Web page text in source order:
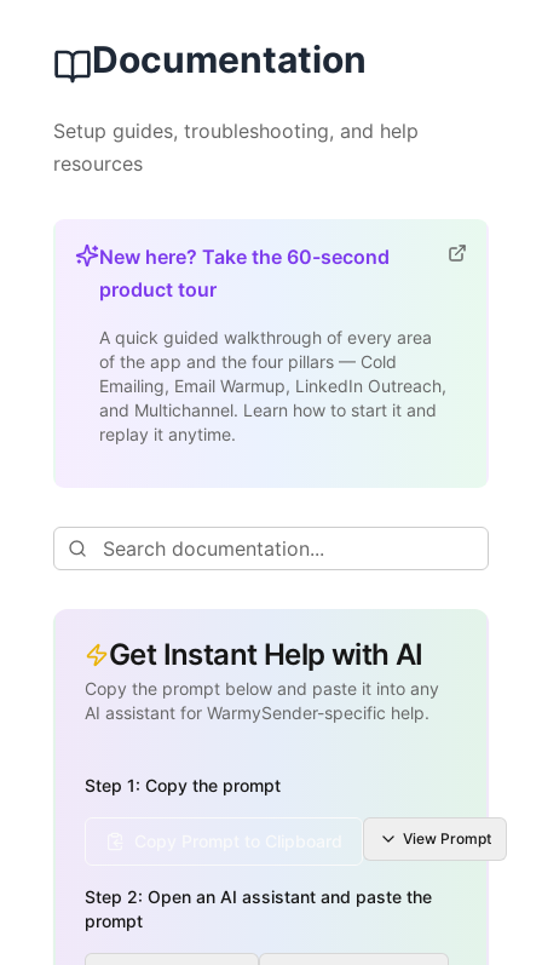
Documentation
Setup guides, troubleshooting, and help
resources
New here? Take the 60-second
product tour
A quick guided walkthrough of every area
of the app and the four pillars — Cold
Emailing, Email Warmup, LinkedIn Outreach,
and Multichannel. Learn how to start it and
replay it anytime.
Get Instant Help with AI
Copy the prompt below and paste it into any
AI assistant for WarmySender-specific help.
Step 1: Copy the prompt
View Prompt
Step 2: Open an AI assistant and paste the
prompt